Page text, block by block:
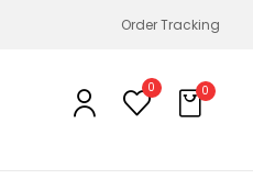
Order Tracking
0 0